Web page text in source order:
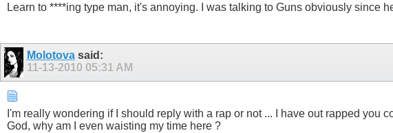
Learn to ****ing type man, it's annoying. I was talking to Guns obviously since
Molotovasaid:
11-13-2010 05:31 AM
I'm really wondering if I should reply with a rap or not ... I have out rapped you
God, why am I even waisting my time here ?